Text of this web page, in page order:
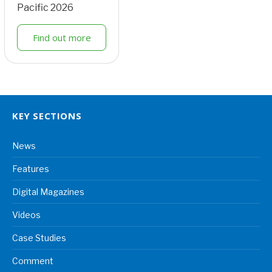
Pacific 2026
Find out more
KEY SECTIONS
News
Features
Digital Magazines
Videos
Case Studies
Comment